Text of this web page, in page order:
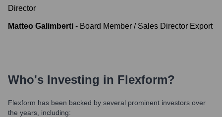
Director
Matteo Galimberti - Board Member / Sales Director Export
Who's Investing in Flexform?
Flexform has been backed by several prominent investors over
the years, including: